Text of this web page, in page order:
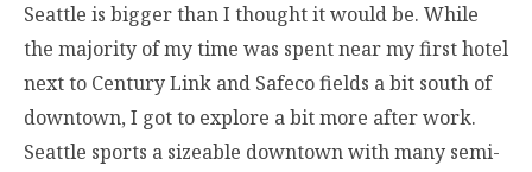
Seattle is bigger than I thought it would be. While
the majority of my time was spent near my first hotel
next to Century Link and Safeco fields a bit south of
downtown, I got to explore a bit more after work.
Seattle sports a sizeable downtown with many semi-